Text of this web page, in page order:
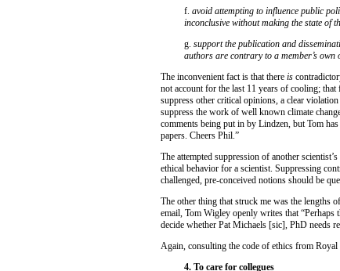
f. avoid attempting to influence public
inconclusive without making the state of
g. support the publication and
authors are contrary to a member’s own
The inconvenient fact is that there is
not account for the last 11 years of cooling; that
suppress other critical opinions, a clear
suppress the work of well known climate
comments being put in by Lindzen, but Tom
papers. Cheers Phil.”
The attempted suppression of another
ethical behavior for a scientist. Suppressing
challenged, pre-conceived notions should be
The other thing that struck me was the lengths
email, Tom Wigley openly writes that
decide whether Pat Michaels [sic], PhD needs
Again, consulting the code of ethics from
4. To care for collegues